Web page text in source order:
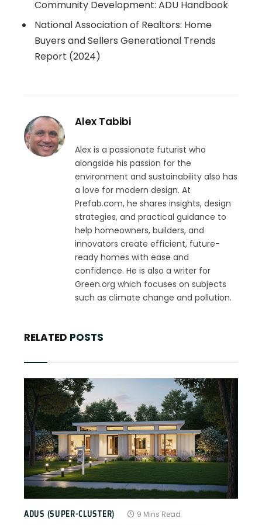
Community Development: ADU Handbook
National Association of Realtors: Home
Buyers and Sellers Generational Trends
Report (2024)
Alex Tabibi
Alex is a passionate futurist who
alongside his passion for the
environment and sustainability also has
a love for modern design. At
Prefab.com, he shares insights, design
strategies, and practical guidance to
help homeowners, builders, and
innovators create efficient, future-
ready homes with ease and
confidence. He is also a writer for
Green.org which focuses on subjects
such as climate change and pollution.
RELATED POSTS
ADUS (SUPER-CLUSTER) 9 Mins Read